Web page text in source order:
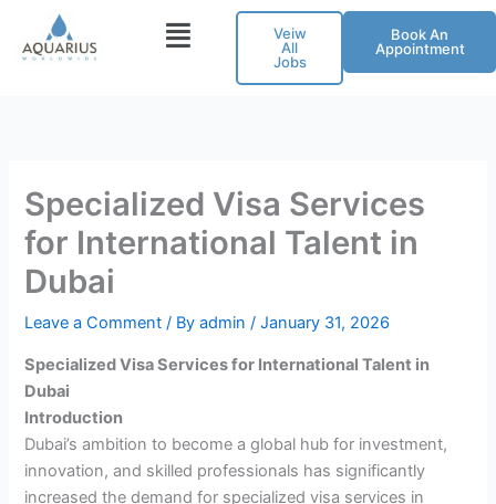
content
Veiw
All
Jobs
Book An
Appointment
Specialized Visa Services
for International Talent in
Dubai
Leave a Comment / Byadmin/January 31, 2026
Specialized Visa Services for International Talent in
Dubai
Introduction
Dubai’s ambition to become a global hub for investment,
innovation, and skilled professionals has significantly
increased the demand for specialized visa services in